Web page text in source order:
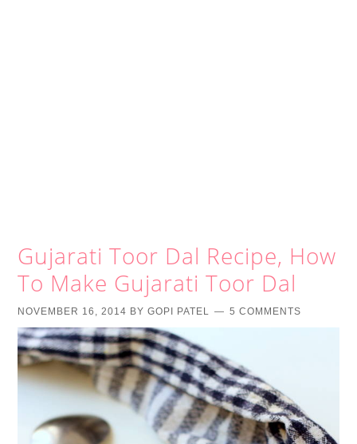
Gujarati Toor Dal Recipe, How
To Make Gujarati Toor Dal
NOVEMBER 16, 2014 BYGOPI PATEL 5 COMMENTS